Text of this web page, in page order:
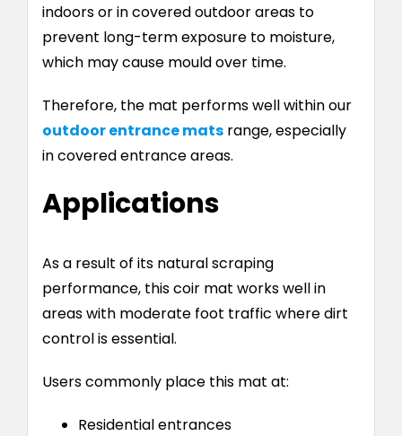
indoors or in covered outdoor areas to
prevent long-term exposure to moisture,
which may cause mould over time.
Therefore, the mat performs well within our
outdoor entrance matsrange, especially
in covered entrance areas.
Applications
As a result of its natural scraping
performance, this coir mat works well in
areas with moderate foot traffic where dirt
control is essential.
Users commonly place this mat at:
Residential entrances